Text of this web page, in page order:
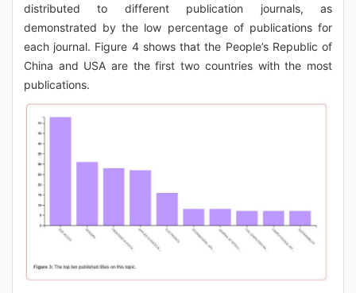
distributed to different publication journals, as
demonstrated by the low percentage of publications for
each journal. Figure 4 shows that the People’s Republic of
China and USA are the first two countries with the most
publications.